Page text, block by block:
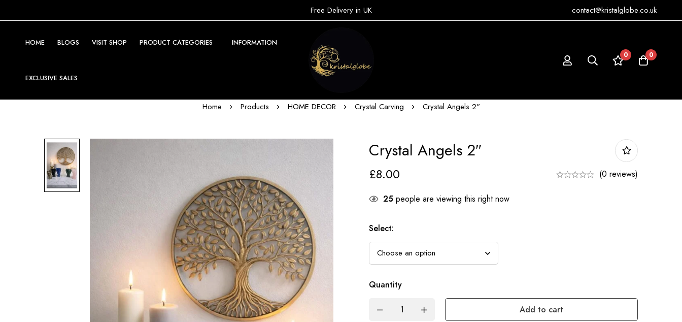
Free Delivery in UK contact@kristalglobe.co.uk
HOME BLOGS VISIT SHOP PRODUCT CATEGORIES INFORMATION
EXCLUSIVE SALES
0 0
Home Products HOME DECOR Crystal Carving Crystal Angels 2"
Crystal Angels 2″
£8.00 (0 reviews)
25 people are viewing this right now
Select:
Quantity
Add to cart